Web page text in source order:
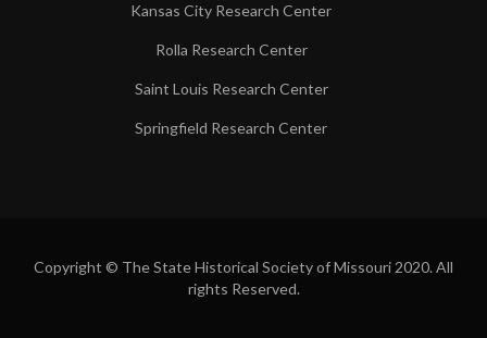
Kansas City Research Center
Rolla Research Center
Saint Louis Research Center
Springfield Research Center
Copyright © The State Historical Society of Missouri 2020. All
rights Reserved.